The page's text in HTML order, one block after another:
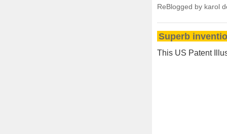
ReBlogged by karol
Superb
This US Patent